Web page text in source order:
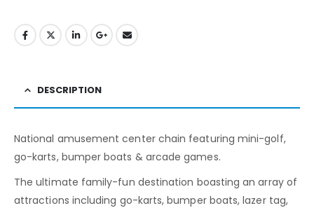
DESCRIPTION
National amusement center chain featuring mini-golf,
go-karts, bumper boats & arcade games.
The ultimate family-fun destination boasting an array of
attractions including go-karts, bumper boats, lazer tag,